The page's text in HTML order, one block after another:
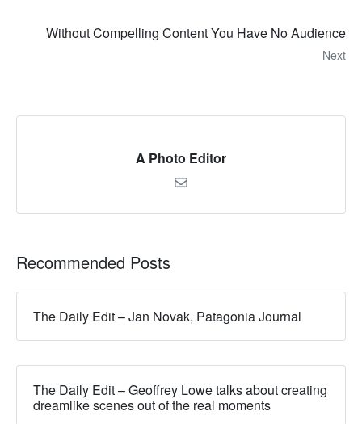
Without Compelling Content You Have No Audience
Next
A Photo Editor
Recommended Posts
The Daily Edit – Jan Novak, Patagonia Journal
The Daily Edit – Geoffrey Lowe talks about creating
dreamlike scenes out of the real moments